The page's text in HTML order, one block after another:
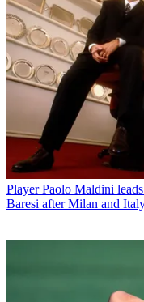
Player Paolo Maldini
Baresi after Milan and